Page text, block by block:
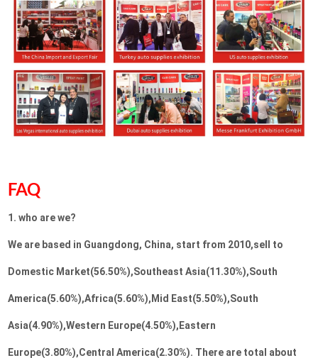
FAQ
1. who are we?
We are based in Guangdong, China, start from 2010,sell to
Domestic Market(56.50%),Southeast Asia(11.30%),South
America(5.60%),Africa(5.60%),Mid East(5.50%),South
Asia(4.90%),Western Europe(4.50%),Eastern
Europe(3.80%),Central America(2.30%). There are total about